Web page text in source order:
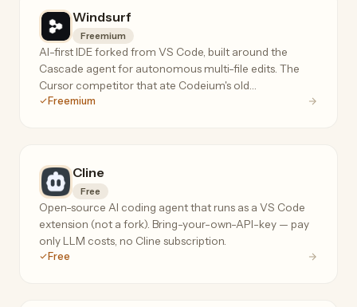
Windsurf
Freemium
AI-first IDE forked from VS Code, built around the
Cascade agent for autonomous multi-file edits. The
Cursor competitor that ate Codeium's old
autocomplete product.
Freemium
Cline
Free
Open-source AI coding agent that runs as a VS Code
extension (not a fork). Bring-your-own-API-key — pay
only LLM costs, no Cline subscription.
Free